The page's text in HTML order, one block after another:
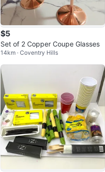
$5
Set of 2 Copper Coupe Glasses
14km · Coventry Hills